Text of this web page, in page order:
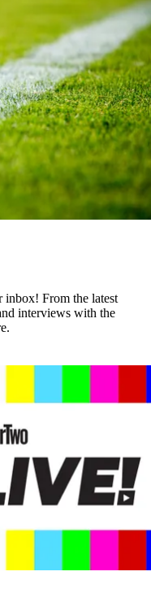
inbox! From the latest
interviews with the